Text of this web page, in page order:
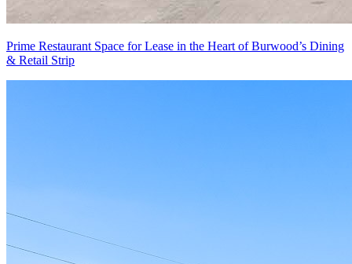
Prime Restaurant Space for Lease in the Heart of Burwood’s Dining
& Retail Strip